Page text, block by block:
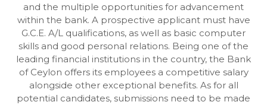
and the multiple opportunities for advancement
within the bank. A prospective applicant must have
G.C.E. A/L qualifications, as well as basic computer
skills and good personal relations. Being one of the
leading financial institutions in the country, the Bank
of Ceylon offers its employees a competitive salary
alongside other exceptional benefits. As for all
potential candidates, submissions need to be made